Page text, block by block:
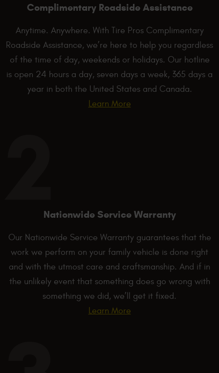
Complimentary Roadside Assistance
Anytime. Anywhere. With Tire Pros Complimentary
Roadside Assistance, we’re here to help you regardless
of the time of day, weekends or holidays. Our hotline
is open 24 hours a day, seven days a week, 365 days a
year in both the United States and Canada.
Learn More
Nationwide Service Warranty
Our Nationwide Service Warranty guarantees that the
work we perform on your family vehicle is done right
and with the utmost care and craftsmanship. And if in
the unlikely event that something does go wrong with
something we did, we’ll get it fixed.
Learn More